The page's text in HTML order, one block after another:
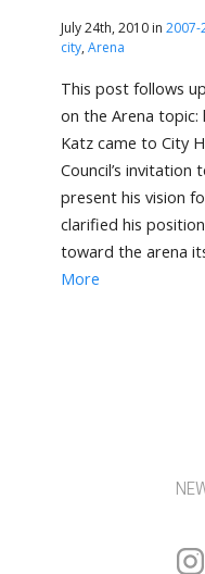
July 24th, 2010 in 2007-
city, Arena
This post follows
on the Arena topic:
Katz came to City
Council’s invitation
present his vision
clarified his
toward the arena
More